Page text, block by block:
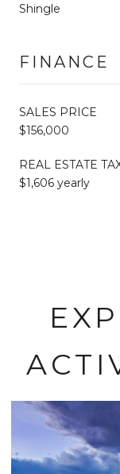
Shingle
FINANCE
SALES PRICE
$156,000
REAL ESTATE
$1,606 yearly